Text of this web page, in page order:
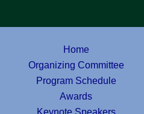
Home
Organizing Committee
Program Schedule
Awards
Keynote Speakers